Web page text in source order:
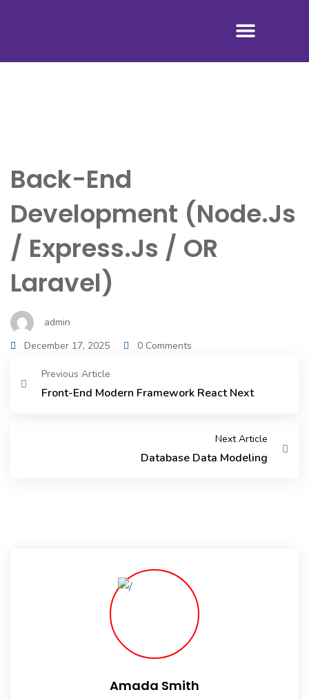
Back-End
Development (Node.js
/ Express.js / OR
Laravel)
admin
December 17, 2025
0 Comments
Previous Article
Front-End Modern Framework React Next
Next Article
Database Data Modeling
Amada Smith